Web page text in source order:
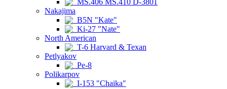
MS.406 MS.410 D-3801
Nakajima
B5N "Kate"
Ki-27 "Nate"
North American
T-6 Harvard & Texan
Petlyakov
Pe-8
Polikarpov
I-153 "Chaika"